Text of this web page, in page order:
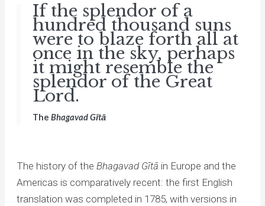
If the splendor of a
hundred thousand suns
were to blaze forth all at
once in the sky, perhaps
it might resemble the
splendor of the Great
Lord.
The Bhagavad Gītā
The history of the Bhagavad Gītāin Europe and the
Americas is comparatively recent: the first English
translation was completed in 1785, with versions in